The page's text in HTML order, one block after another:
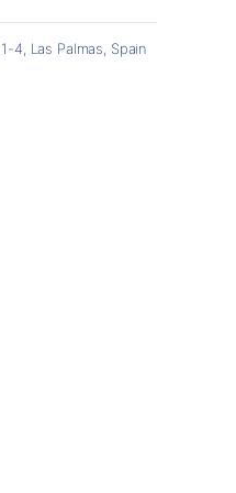
4, Las Palmas, Spain